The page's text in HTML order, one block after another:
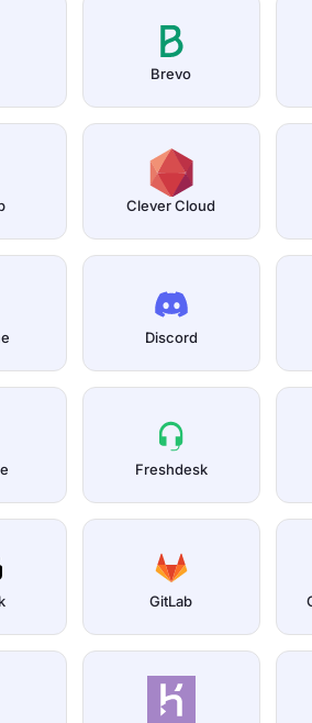
Brevo
Clever Cloud
Discord
Freshdesk
GitLab